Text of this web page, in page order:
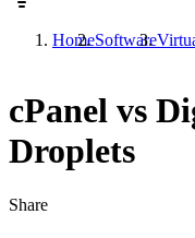
HomeSoftware
cPanel vs
Droplets
Share